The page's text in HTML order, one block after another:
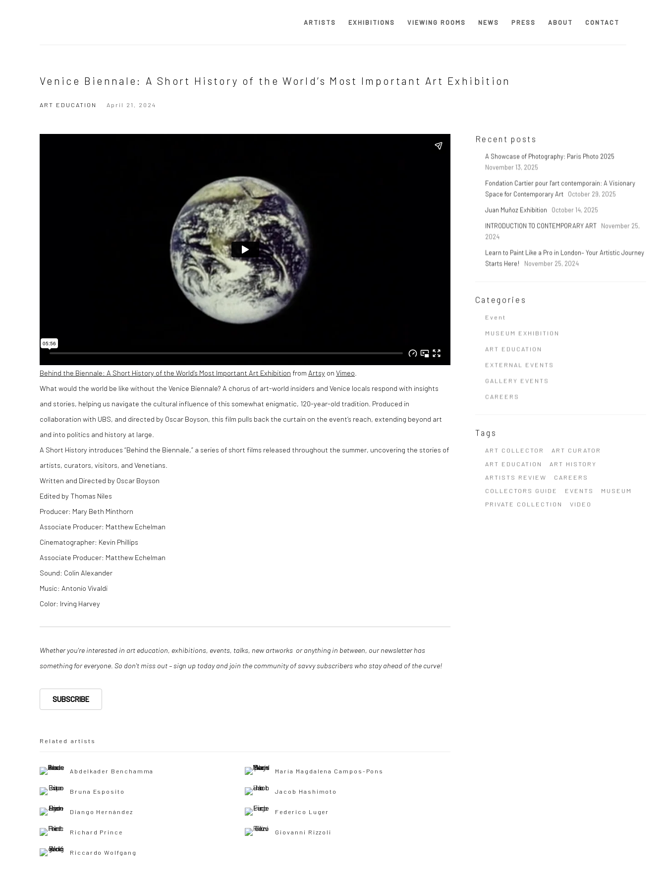
ARTISTS EXHIBITIONS VIEWING ROOMS NEWS PRESS ABOUT CONTACT
Venice Biennale: A Short History of the World’s Most Important Art Exhibition
ART EDUCATION April 21, 2024
Behind the Biennale: A Short History of the World’s Most Important Art Exhibition from Artsy on Vimeo
What would the world be like without the Venice Biennale? A chorus of art-world insiders and Venice locals respond with insights
and stories, helping us navigate the cultural influence of this somewhat enigmatic, 120-year-old tradition. Produced in
collaboration with UBS, and directed by Oscar Boyson, this film pulls back the curtain on the event’s reach, extending beyond art
and into politics and history at large.
A Short History introduces “Behind the Biennale,” a series of short films released throughout the summer, uncovering the stories of
artists, curators, visitors, and Venetians.
Written and Directed by Oscar Boyson
Edited by Thomas Niles
Producer: Mary Beth Minthorn
Associate Producer: Matthew Echelman
Cinematographer: Kevin Phillips
Associate Producer: Matthew Echelman
Sound: Colin Alexander
Music: Antonio Vivaldi
Color: Irving Harvey
Whether you're interested in art education, exhibitions, events, talks, new artworks or anything in between, our newsletter has
something for everyone. So don't miss out – sign up today and join the community of savvy subscribers who stay ahead of the curve!
SUBSCRIBE
Related artists
Abdelkader Benchamma María Magdalena Campos-Pons
Bruna Esposito Jacob Hashimoto
Diango Hernández Federico Luger
Richard Prince Giovanni Rizzoli
Riccardo Wolfgang
Recent posts
A Showcase of Photography: Paris Photo 2025
November 13, 2025
Fondation Cartier pour l'art contemporain: A Visionary
Space for Contemporary Art
October 29, 2025
Juan Muñoz Exhibition
October 14, 2025
INTRODUCTION TO CONTEMPORARY ART
November 25,
2024
Learn to Paint Like a Pro in London– Your Artistic Journey
Starts Here! November 25, 2024
Categories
Event
MUSEUM EXHIBITION
ART EDUCATION
EXTERNAL EVENTS
GALLERY EVENTS
CAREERS
Tags
ART COLLECTOR
ART CURATOR
ART EDUCATION
ART HISTORY
ARTISTS REVIEW
CAREERS
COLLECTORS GUIDE
EVENTS
MUSEUM
PRIVATE COLLECTION
VIDEO